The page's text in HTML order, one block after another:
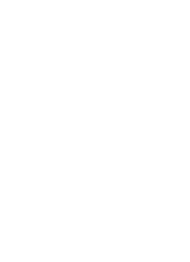
Mustang 2024-2026
Active Axle-Back with